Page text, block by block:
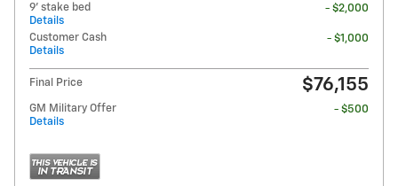
9' stake bed
Details
- $2,000
Customer Cash
Details
- $1,000
Final Price $76,155
GM Military Offer
Details
- $500